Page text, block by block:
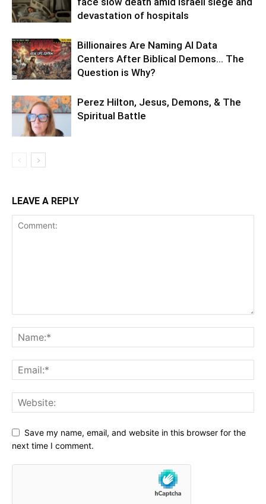
devastation of hospitals
Billionaires Are Naming AI Data
Centers After Biblical Demons… The
Question is Why?
Perez Hilton, Jesus, Demons, & The
Spiritual Battle
LEAVE A REPLY
Save my name, email, and website in this browser for the
next time I comment.